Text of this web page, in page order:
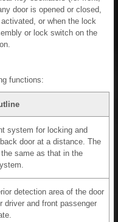
door is opened or closed,
or when the lock
or lock switch on the
functions:
system for locking and
door at a distance. The
same as that in the
detection area of the door
and front passenger